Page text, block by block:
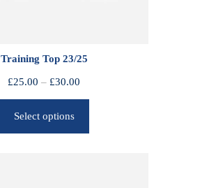
Training Top 23/25
£25.00 – £30.00
r
c
Select options